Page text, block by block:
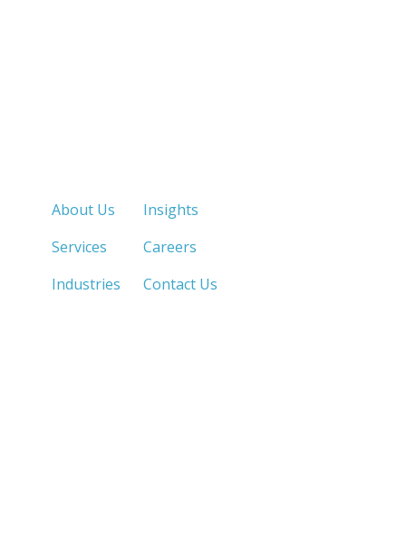
About Us
Services
Industries
Insights
Careers
Contact Us